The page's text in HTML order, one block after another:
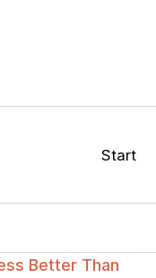
Start